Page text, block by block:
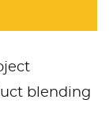
blending